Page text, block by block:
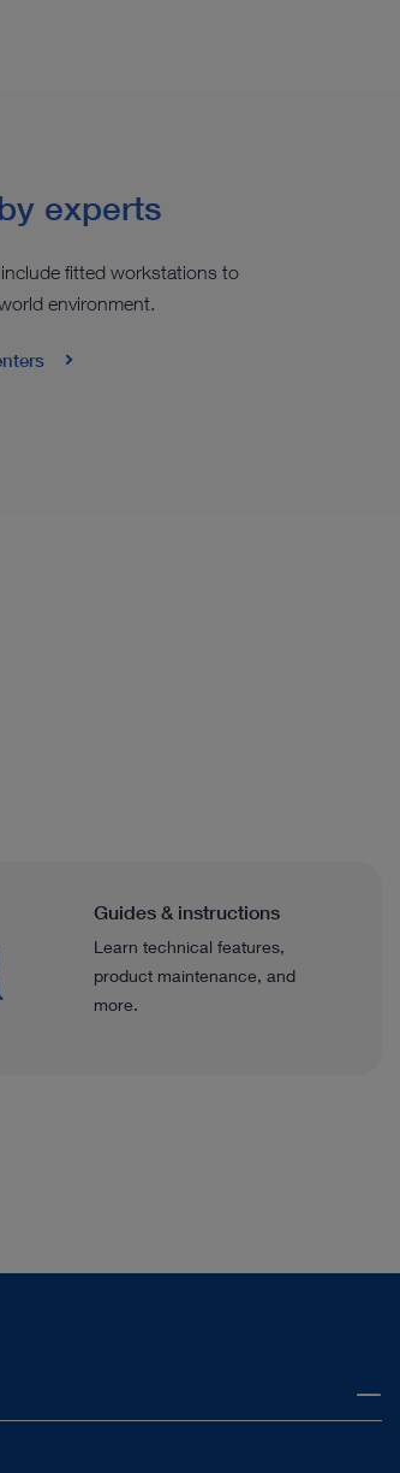
experts
fitted workstations to
environment.
Guides & instructions
Learn technical features,
product maintenance, and
more.